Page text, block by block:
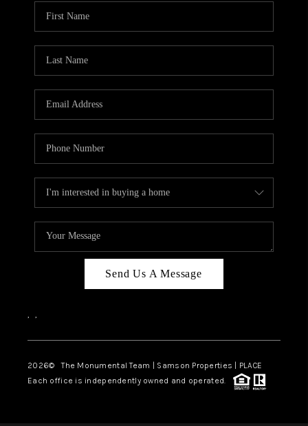
Send Us A Message
, ,
2026© The Monumental Team | Samson Properties | PLACE
Each office is independently owned and operated.